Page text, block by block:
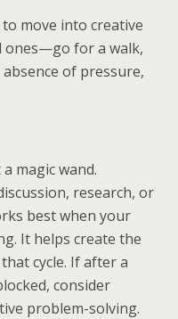
move into creative
ones—go for a walk,
of pressure,
magic wand.
research, or
best when your
It helps create the
cycle. If after a
consider
problem-solving.